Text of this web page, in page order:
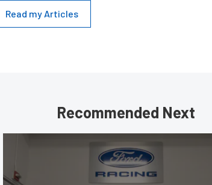
Read my Articles
Recommended Next